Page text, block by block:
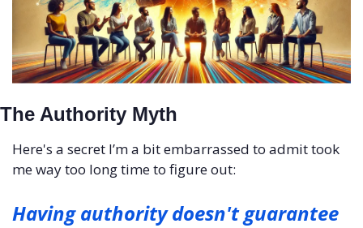
The Authority Myth
Here's a secret I’m a bit embarrassed to admit took
me way too long time to figure out:
Having authority doesn't guarantee